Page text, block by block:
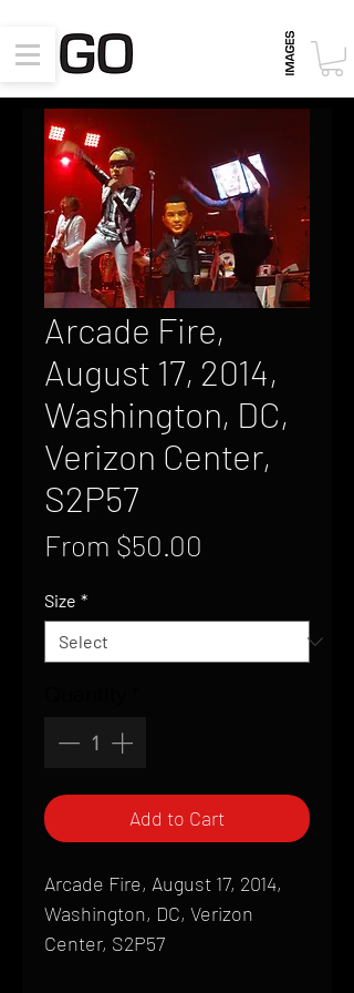
Arcade Fire,
August 17, 2014,
Washington, DC,
Verizon Center,
S2P57
From $50.00
Size *
Add to Cart
Arcade Fire, August 17, 2014,
Washington, DC, Verizon
Center, S2P57